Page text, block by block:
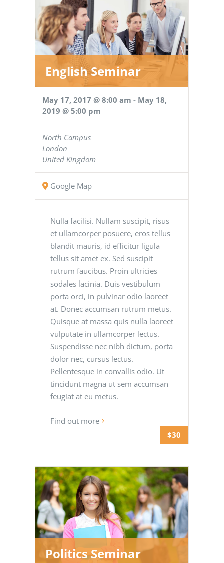
$30
English Seminar
May 17, 2017 @ 8:00 am - May 18,
2019 @ 5:00 pm
North Campus
London
United Kingdom
Google Map
Nulla facilisi. Nullam suscipit, risus
et ullamcorper posuere, eros tellus
blandit mauris, id efficitur ligula
tellus sit amet ex. Sed suscipit
rutrum faucibus. Proin ultricies
sodales lacinia. Duis vestibulum
porta orci, in pulvinar odio laoreet
at. Donec accumsan rutrum metus.
Quisque at massa quis nulla laoreet
vulputate in ullamcorper lectus.
Suspendisse nec nibh dictum, porta
dolor nec, cursus lectus.
Pellentesque in convallis odio. Ut
tincidunt magna ut sem accumsan
feugiat at eu metus.
Find out more
Politics Seminar